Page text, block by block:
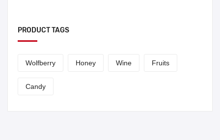
PRODUCT TAGS
Wolfberry Honey Wine Fruits
Candy